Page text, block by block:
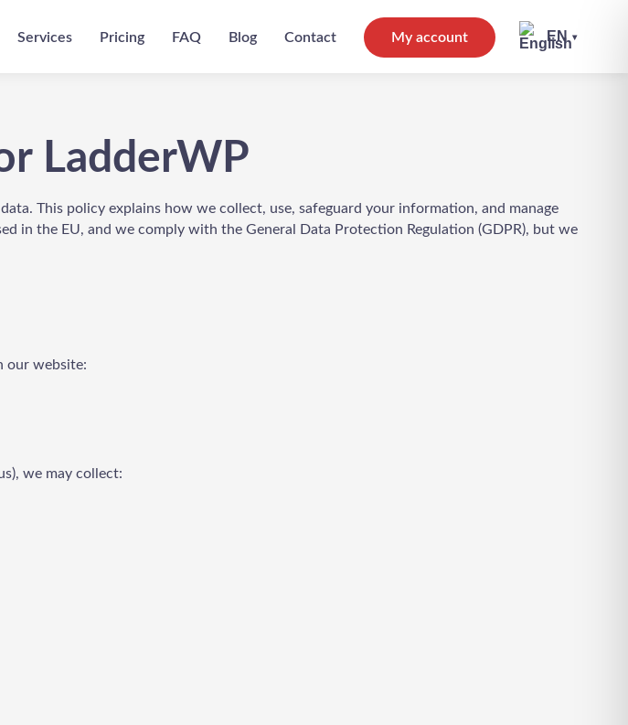
Services Pricing FAQ Blog Contact My account EN ▾
LadderWP
This policy explains how we collect, use, safeguard your information, and manage
in the EU, and we comply with the General Data Protection Regulation (GDPR), but we
our website:
we may collect: